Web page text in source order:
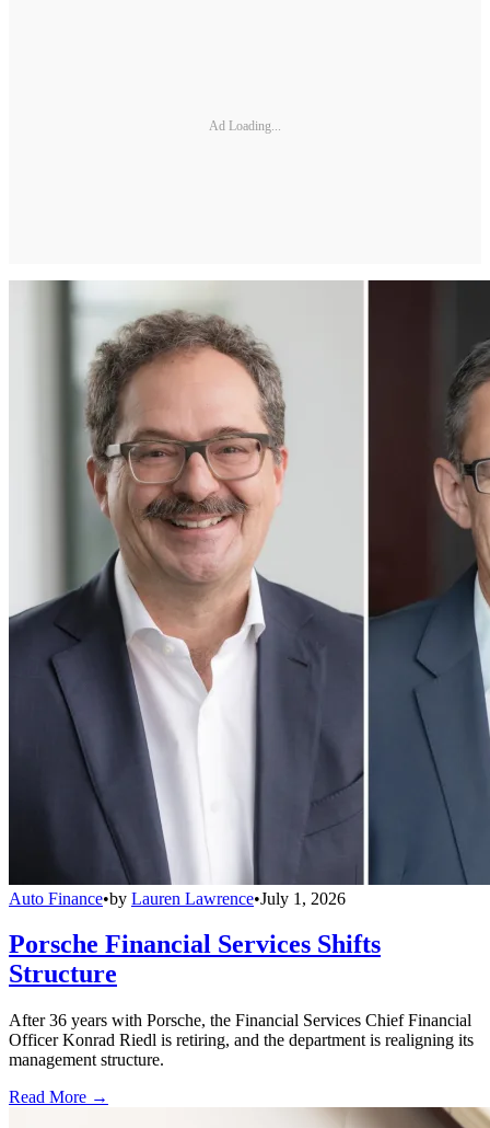
Ad Loading...
Auto Finance•by Lauren Lawrence•July 1, 2026
Porsche Financial Services Shifts
Structure
After 36 years with Porsche, the Financial Services Chief Financial
Officer Konrad Riedl is retiring, and the department is realigning its
management structure.
Read More →